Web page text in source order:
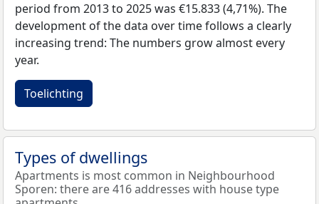
period from 2013 to 2025 was €15.833 (4,71%). The
development of the data over time follows a clearly
increasing trend: The numbers grow almost every
year.
Toelichting
Types of dwellings
Apartments is most common in Neighbourhood
Sporen: there are 416 addresses with house type